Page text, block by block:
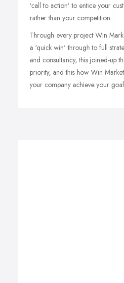
'call to action' to entice your
rather than your competition.
Through every project Win
a 'quick win' through to full
and consultancy, this joined-up
priority, and this how Win
your company achieve your